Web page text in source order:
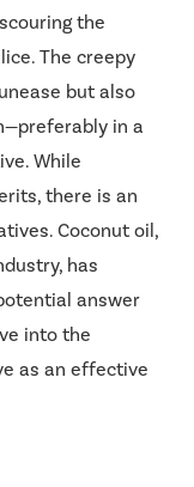
the
The creepy
but also
in a
While
there is an
Coconut oil,
has
answer
into the
as an effective